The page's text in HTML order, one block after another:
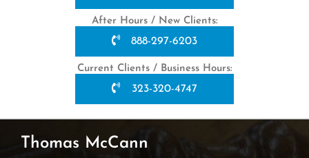
After Hours / New Clients:
888-297-6203
Current Clients / Business Hours:
323-320-4747
Thomas McCann